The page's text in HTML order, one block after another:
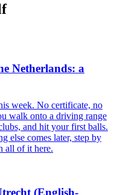
Netherlands: a
week. No certificate, no
walk onto a driving range
and hit your first balls.
else comes later, step by
all of it here.
(English-